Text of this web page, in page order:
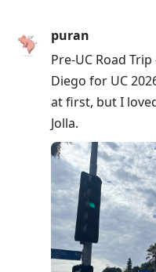
to
view
conversation
puran
Pre-UC Road
Diego for UC
at first, but I
Jolla.